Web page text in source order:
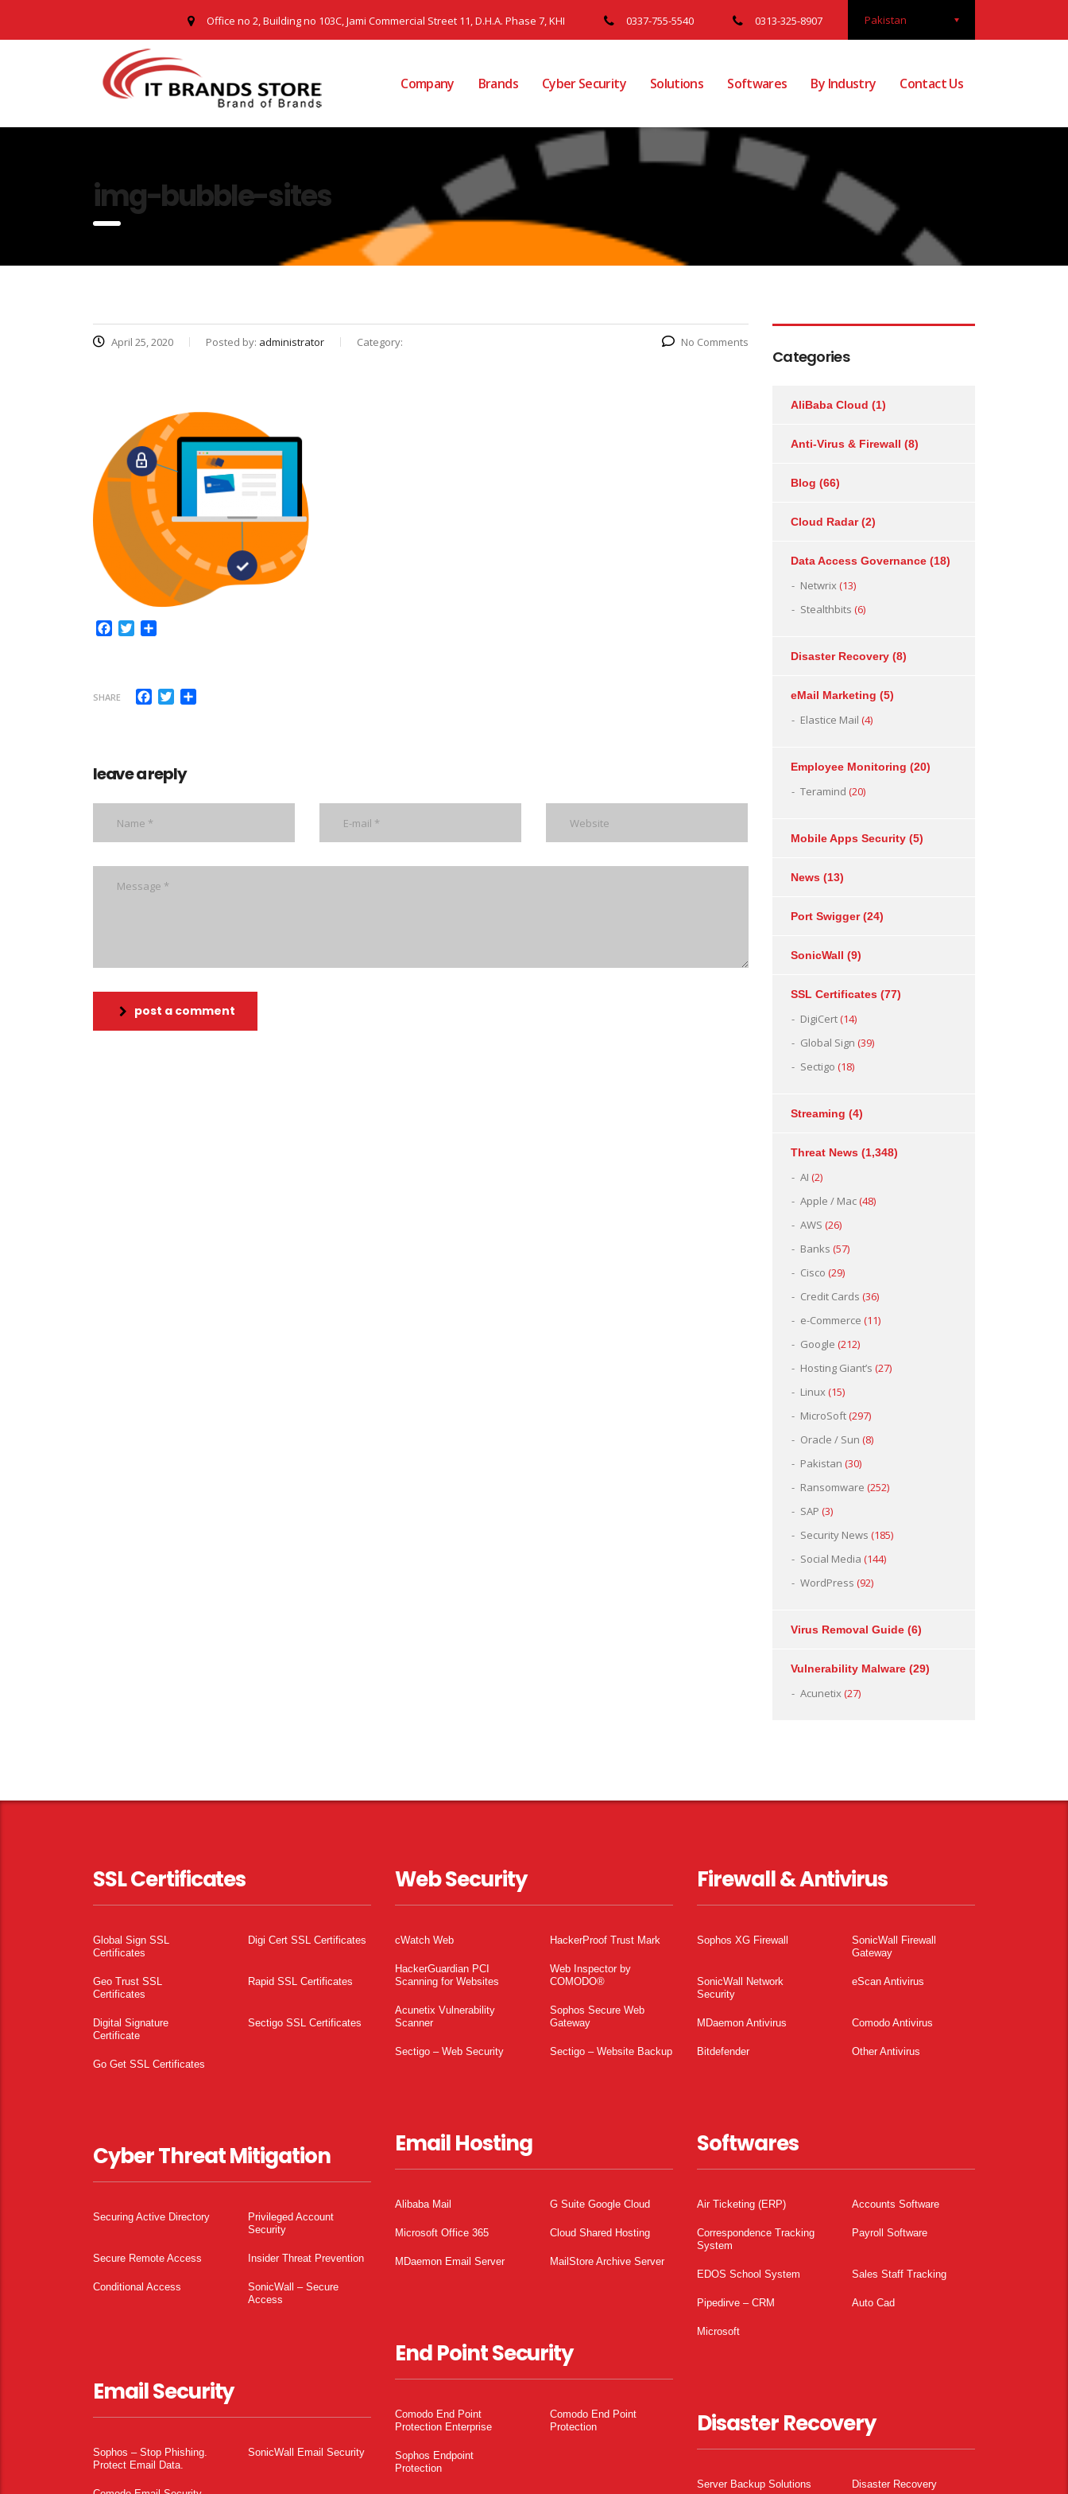
Pakistan
Office no 2, Building no 103C, Jami Commercial Street 11, D.H.A. Phase 7, KHI 0337-755-5540 0313-325-8907
Company Brands Cyber Security Solutions Softwares By Industry Contact Us
img-bubble-sites
April 25, 2020 Posted by: administrator Category: No Comments
Facebook
Twitter
SHARE Facebook
Twitter
leave a reply
post a comment
Categories
AliBaba Cloud (1)
Anti-Virus & Firewall (8)
Blog (66)
Cloud Radar(2)
Data Access Governance (18)
Netwrix(13)
Stealthbits (6)
Disaster Recovery (8)
eMail Marketing (5)
Elastice Mail (4)
Employee Monitoring (20)
Teramind (20)
Mobile Apps Security (5)
News (13)
Port Swigger(24)
SonicWall (9)
SSL Certificates (77)
DigiCert(14)
Global Sign (39)
Sectigo (18)
Streaming (4)
Threat News (1,348)
AI (2)
Apple / Mac(48)
AWS (26)
Banks (57)
Cisco (29)
Credit Cards (36)
e-Commerce (11)
Google (212)
Hosting Giant’s (27)
Linux(15)
MicroSoft(297)
Oracle / Sun (8)
Pakistan (30)
Ransomware (252)
SAP (3)
Security News (185)
Social Media (144)
WordPress (92)
Virus Removal Guide (6)
Vulnerability Malware (29)
Acunetix(27)
SSL Certificates
Global Sign SSL
Certificates
Digi Cert SSL Certificates
Geo Trust SSL
Certificates
Rapid SSL Certificates
Digital Signature
Certificate
Sectigo SSL Certificates
Go Get SSL Certificates
Cyber Threat Mitigation
Securing Active Directory
Privileged Account
Security
Secure Remote Access Insider Threat Prevention
Conditional Access
SonicWall – Secure
Access
Email Security
Sophos – Stop Phishing.
Protect Email Data.
SonicWall Email Security
Web Security
cWatch Web HackerProof Trust Mark
HackerGuardian PCI
Scanning for Websites
Web Inspector by
COMODO®
Acunetix Vulnerability
Scanner
Sophos Secure Web
Gateway
Sectigo – Web Security Sectigo – Website Backup
Email Hosting
Alibaba Mail G Suite Google Cloud
Microsoft Office 365 Cloud Shared Hosting
MDaemon Email Server MailStore Archive Server
End Point Security
Comodo End Point
Protection Enterprise
Comodo End Point
Protection
Sophos Endpoint
Protection
Firewall & Antivirus
Sophos XG Firewall
SonicWall Firewall
Gateway
SonicWall Network
Security
eScan Antivirus
MDaemon Antivirus Comodo Antivirus
Bitdefender Other Antivirus
Softwares
Air Ticketing (ERP) Accounts Software
Correspondence Tracking
System
Payroll Software
EDOS School System Sales Staff Tracking
Pipedirve – CRM Auto Cad
Microsoft
Disaster Recovery
Server Backup Solutions Disaster Recovery